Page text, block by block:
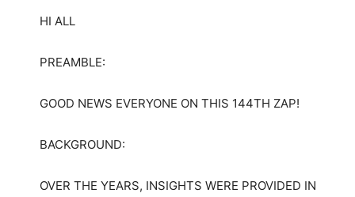
HI ALL
PREAMBLE:
GOOD NEWS EVERYONE ON THIS 144TH ZAP!
BACKGROUND:
OVER THE YEARS, INSIGHTS WERE PROVIDED IN